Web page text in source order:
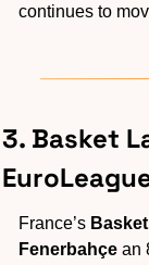
continues to
3. Basket
France’s
Fenerbahçe an